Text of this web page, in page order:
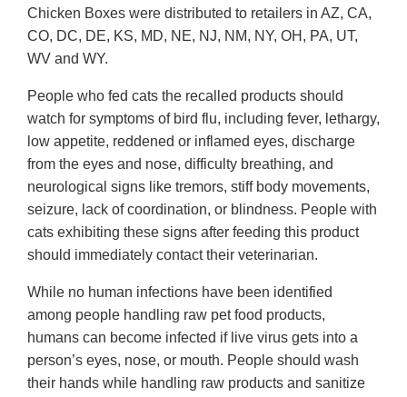
Chicken Boxes were distributed to retailers in AZ, CA,
CO, DC, DE, KS, MD, NE, NJ, NM, NY, OH, PA, UT,
WV and WY.
People who fed cats the recalled products should
watch for symptoms of bird flu, including fever, lethargy,
low appetite, reddened or inflamed eyes, discharge
from the eyes and nose, difficulty breathing, and
neurological signs like tremors, stiff body movements,
seizure, lack of coordination, or blindness. People with
cats exhibiting these signs after feeding this product
should immediately contact their veterinarian.
While no human infections have been identified
among people handling raw pet food products,
humans can become infected if live virus gets into a
person’s eyes, nose, or mouth. People should wash
their hands while handling raw products and sanitize